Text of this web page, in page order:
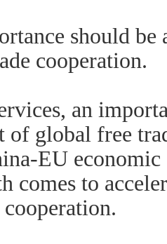
should be
cooperation.
an
of global free
EU economic
comes to